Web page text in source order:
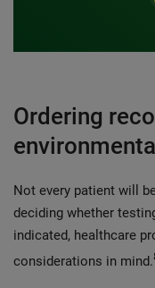
Ordering
Not every patient will
deciding whether
indicated, healthcare
considerations in mind.